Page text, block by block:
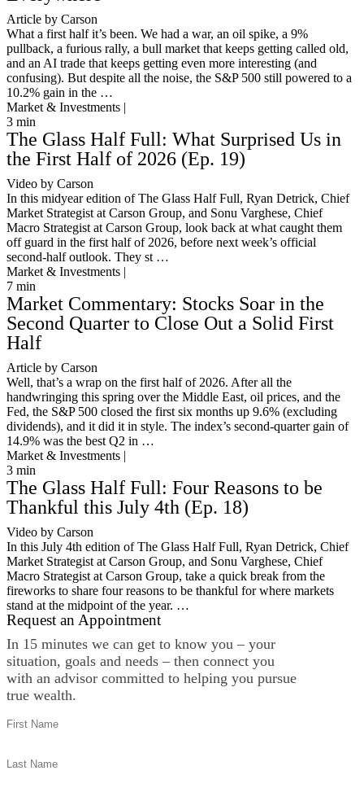
Article by Carson
What a first half it’s been. We had a war, an oil spike, a 9%
pullback, a furious rally, a bull market that keeps getting called old,
and an AI trade that keeps getting even more interesting (and
confusing). But despite all the noise, the S&P 500 still powered to a
10.2% gain in the …
Market & Investments |
3 min
The Glass Half Full: What Surprised Us in
the First Half of 2026 (Ep. 19)
Video by Carson
In this midyear edition of The Glass Half Full, Ryan Detrick, Chief
Market Strategist at Carson Group, and Sonu Varghese, Chief
Macro Strategist at Carson Group, look back at what caught them
off guard in the first half of 2026, before next week’s official
second-half outlook. They st …
Market & Investments |
7 min
Market Commentary: Stocks Soar in the
Second Quarter to Close Out a Solid First
Half
Article by Carson
Well, that’s a wrap on the first half of 2026. After all the
handwringing this spring over the Middle East, oil prices, and the
Fed, the S&P 500 closed the first six months up 9.6% (excluding
dividends), and it did it in style. The index’s second-quarter gain of
14.9% was the best Q2 in …
Market & Investments |
3 min
The Glass Half Full: Four Reasons to be
Thankful this July 4th (Ep. 18)
Video by Carson
In this July 4th edition of The Glass Half Full, Ryan Detrick, Chief
Market Strategist at Carson Group, and Sonu Varghese, Chief
Macro Strategist at Carson Group, take a quick break from the
fireworks to share four reasons to be thankful for where markets
stand at the midpoint of the year. …
Request an Appointment
In 15 minutes we can get to know you – your
situation, goals and needs – then connect you
with an advisor committed to helping you pursue
true wealth.